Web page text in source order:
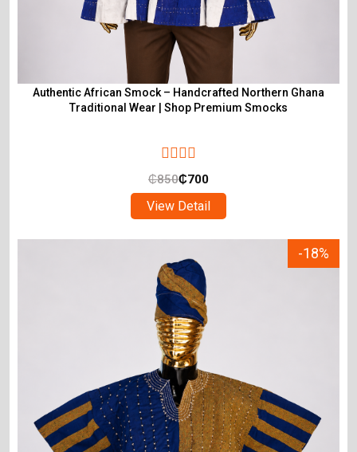
Authentic African Smock – Handcrafted Northern Ghana
Traditional Wear | Shop Premium Smocks
₵850₵700
View Detail
-18%